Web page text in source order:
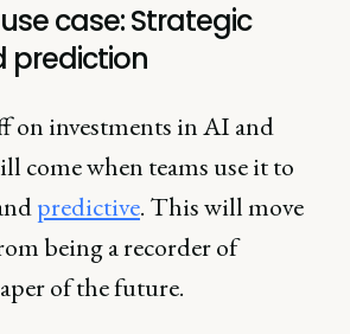
case: Strategic
prediction
on investments in AI and
come when teams use it to
predictive. This will move
being a recorder of
of the future.